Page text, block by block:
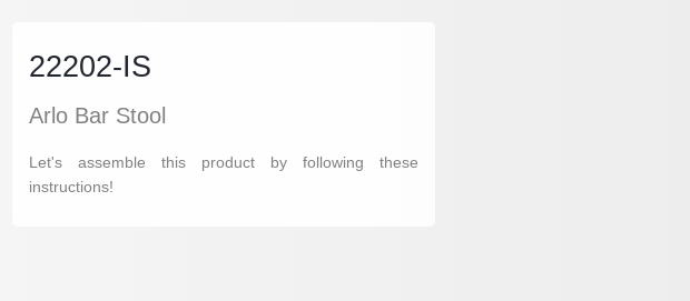
22202-IS
Arlo Bar Stool
Let's assemble this product by following these
instructions!